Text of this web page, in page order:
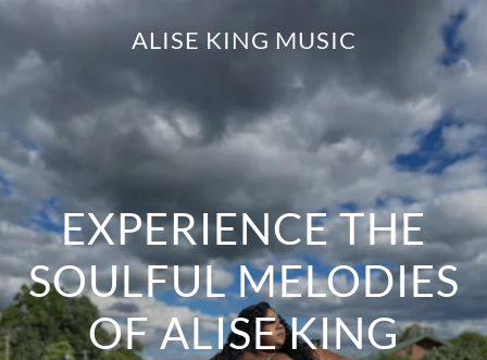
ALISE KING MUSIC
EXPERIENCE THE
SOULFUL MELODIES
OF ALISE KING